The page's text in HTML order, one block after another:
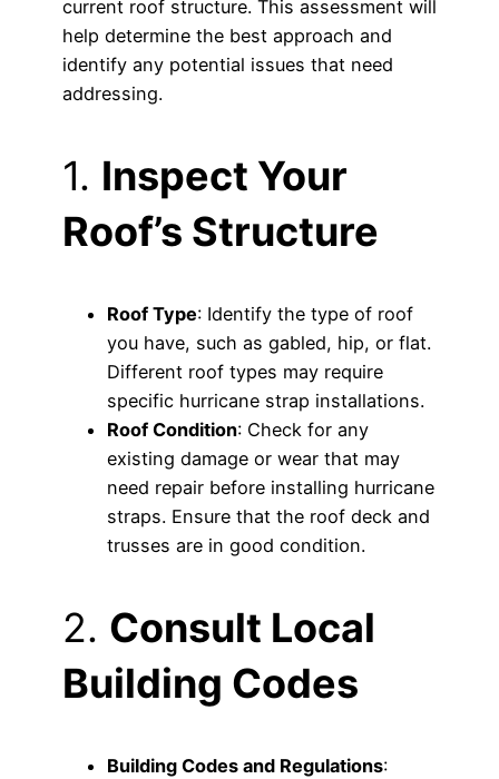
current roof structure. This assessment will
help determine the best approach and
identify any potential issues that need
addressing.
1. Inspect Your
Roof’s Structure
Roof Type: Identify the type of roof
you have, such as gabled, hip, or flat.
Different roof types may require
specific hurricane strap installations.
Roof Condition: Check for any
existing damage or wear that may
need repair before installing hurricane
straps. Ensure that the roof deck and
trusses are in good condition.
2. Consult Local
Building Codes
Building Codes and Regulations: